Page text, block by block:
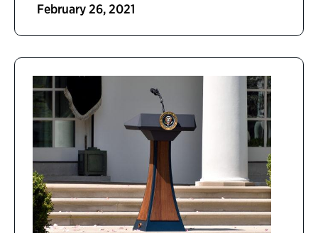
February 26, 2021